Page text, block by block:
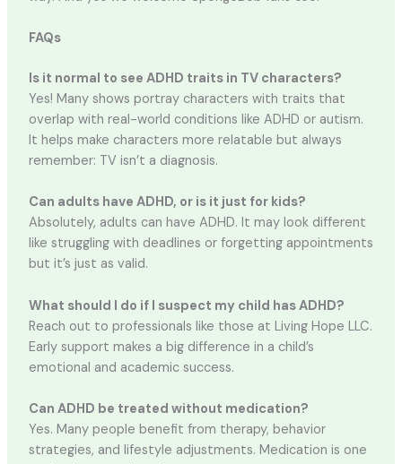
FAQs
Is it normal to see ADHD traits in TV characters?
Yes! Many shows portray characters with traits that
overlap with real-world conditions like ADHD or autism.
It helps make characters more relatable but always
remember: TV isn’t a diagnosis.
Can adults have ADHD, or is it just for kids?
Absolutely, adults can have ADHD. It may look different
like struggling with deadlines or forgetting appointments
but it’s just as valid.
What should I do if I suspect my child has ADHD?
Reach out to professionals like those at Living Hope LLC.
Early support makes a big difference in a child’s
emotional and academic success.
Can ADHD be treated without medication?
Yes. Many people benefit from therapy, behavior
strategies, and lifestyle adjustments. Medication is one